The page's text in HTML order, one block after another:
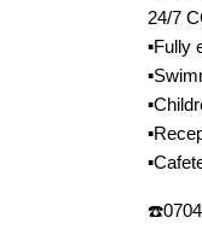
24/7
▪️Fully